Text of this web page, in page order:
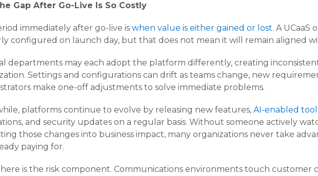
Gap After Go-Live Is So Costly
immediately after go-live is when value is either gained or lost. A UCaaS
configured on launch day, but that does not mean it will remain aligned
departments may each adopt the platform differently, creating
Settings and configurations can drift as teams change, new
make one-off adjustments to solve immediate problems.
platforms continue to evolve by releasing new features, AI-enabled
and security updates on a regular basis. Without someone actively
those changes into business impact, many organizations never take
paying for.
is the risk component. Communications environments touch customer